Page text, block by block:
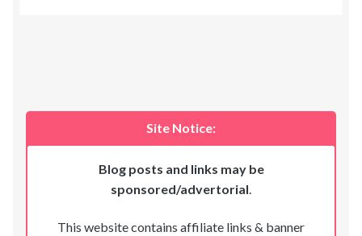
Site Notice:
Blog posts and links may be
sponsored/advertorial
This website contains affiliate links & banner